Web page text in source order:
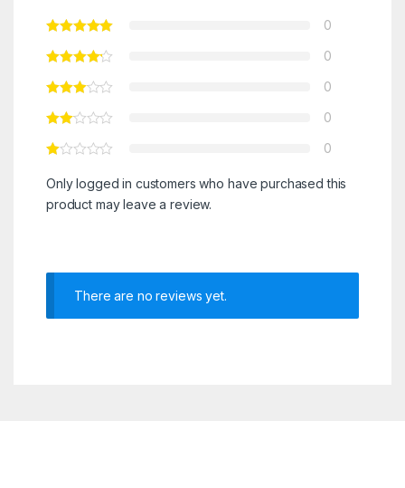
0
0
0
0
0
Only logged in customers who have purchased this
product may leave a review.
There are no reviews yet.